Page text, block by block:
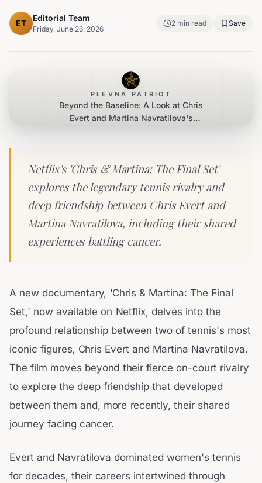
ET
Editorial Team
Friday, June 26, 2026
2 min read Save
PLEVNA PATRIOT
Beyond the Baseline: A Look at Chris
Evert and Martina Navratilova's
Netflix's 'Chris & Martina: The Final Set'
explores the legendary tennis rivalry and
deep friendship between Chris Evert and
Martina Navratilova, including their shared
experiences battling cancer.
A new documentary, 'Chris & Martina: The Final
Set,' now available on Netflix, delves into the
profound relationship between two of tennis's most
iconic figures, Chris Evert and Martina Navratilova.
The film moves beyond their fierce on-court rivalry
to explore the deep friendship that developed
between them and, more recently, their shared
journey facing cancer.
Evert and Navratilova dominated women's tennis
for decades, their careers intertwined through